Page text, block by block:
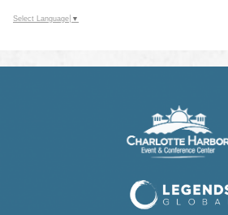
Select Language ▼